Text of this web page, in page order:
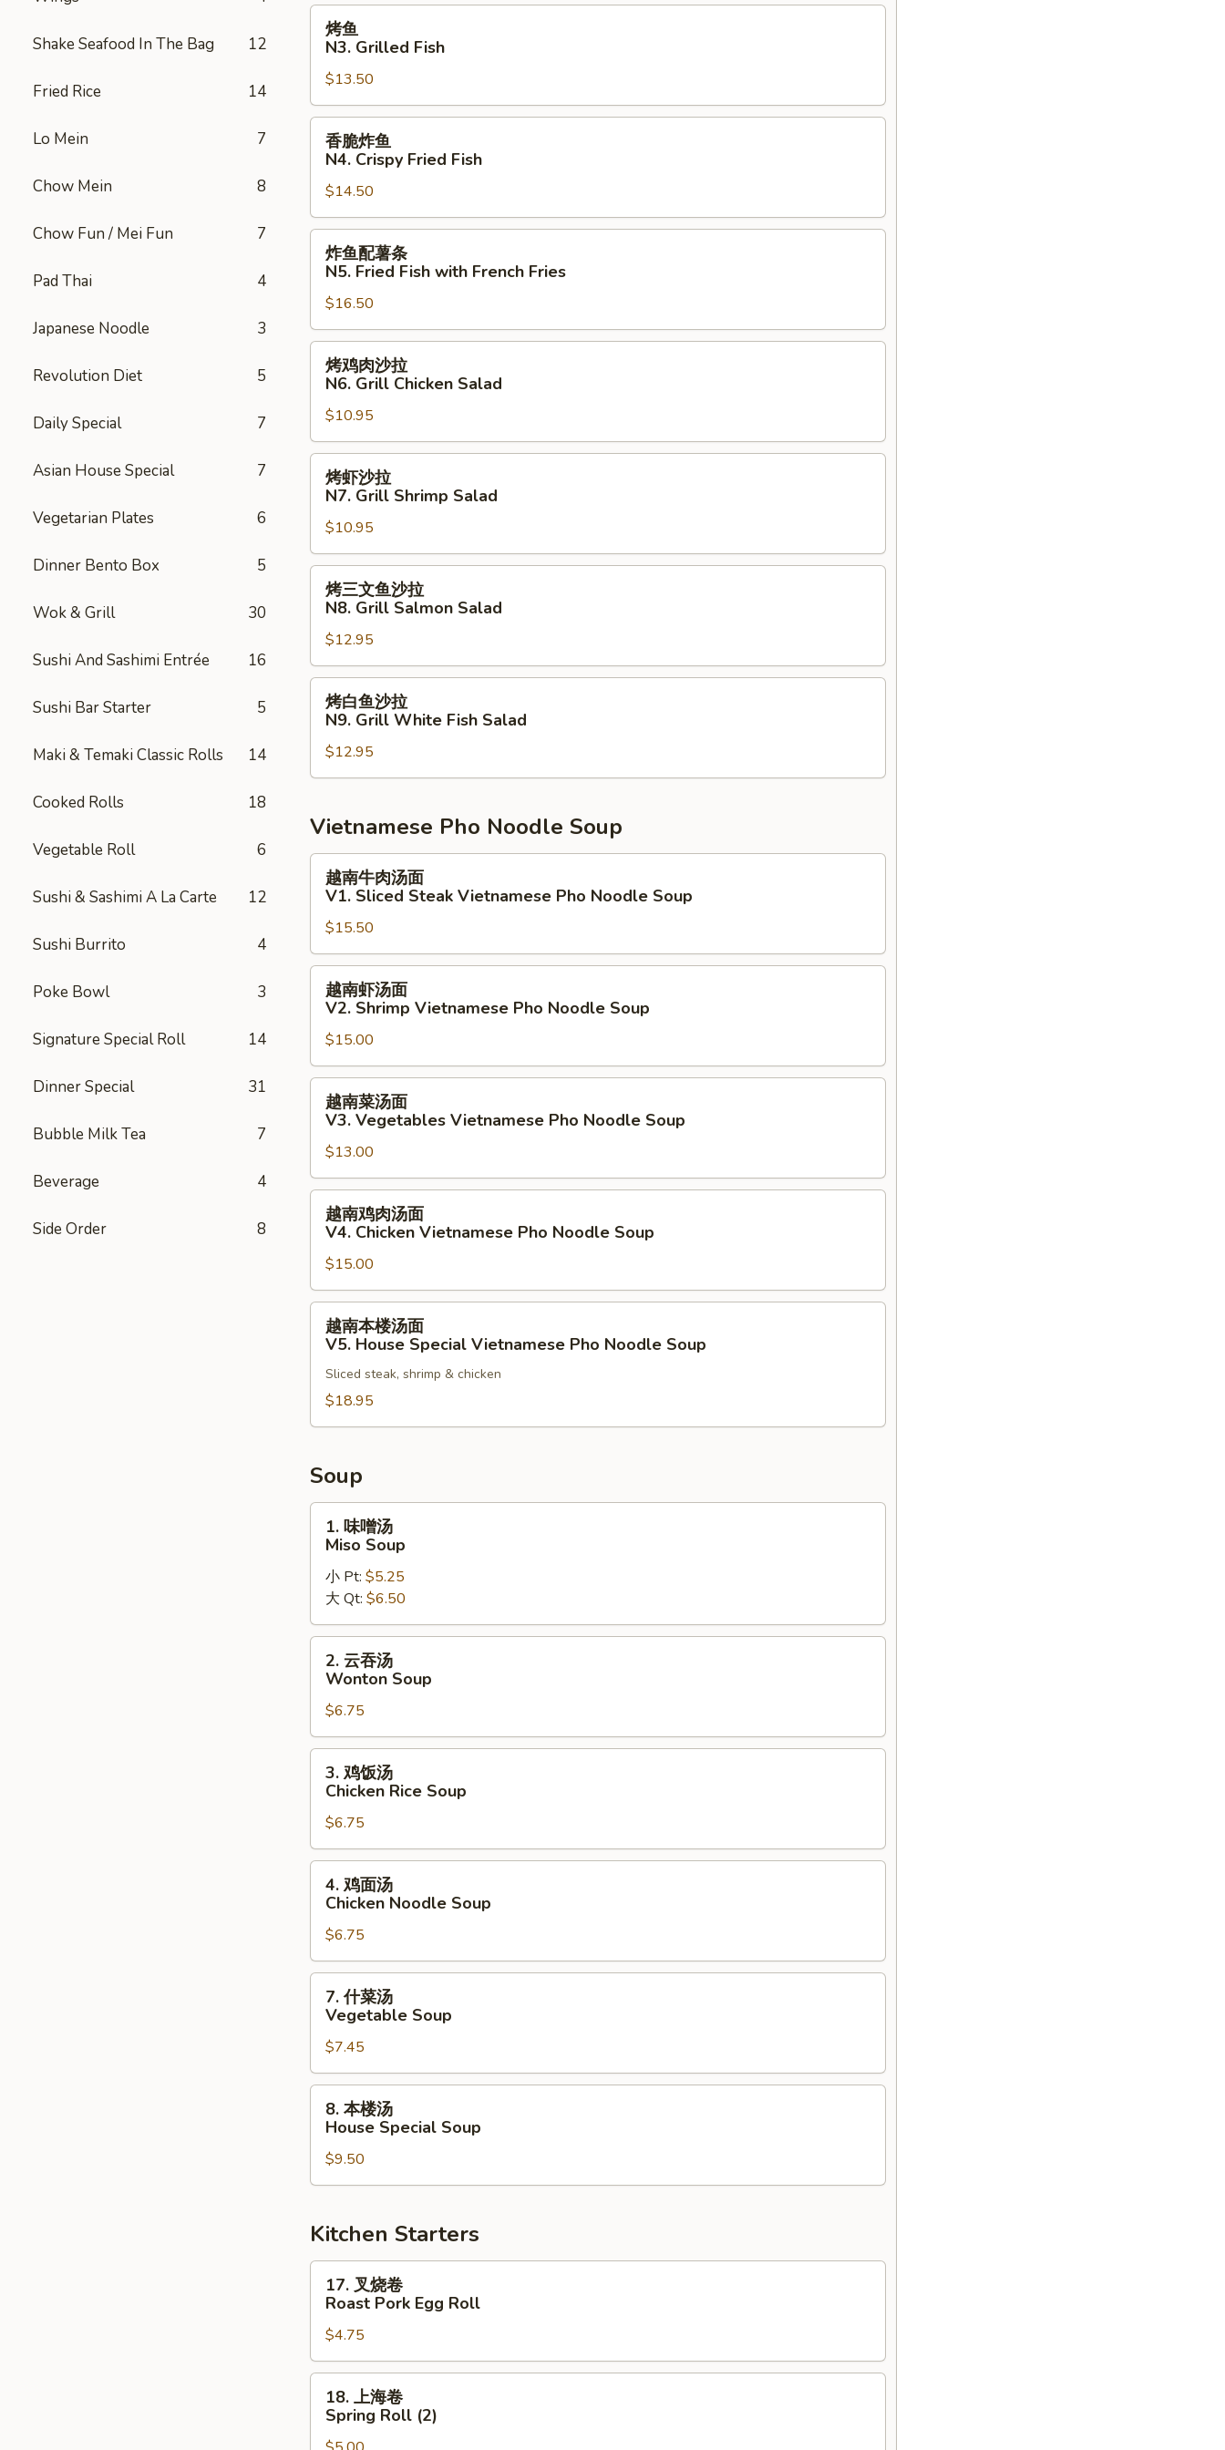
Shake Seafood In The Bag 12
Fried Rice 14
Lo Mein 7
Chow Mein 8
Chow Fun / Mei Fun 7
Pad Thai 4
Japanese Noodle 3
Revolution Diet 5
Daily Special 7
Asian House Special 7
Vegetarian Plates 6
Dinner Bento Box 5
Wok & Grill 30
Sushi And Sashimi Entrée 16
Sushi Bar Starter 5
Maki & Temaki Classic Rolls 14
Cooked Rolls 18
Vegetable Roll 6
Sushi & Sashimi A La Carte 12
Sushi Burrito 4
Poke Bowl 3
Signature Special Roll 14
Dinner Special 31
Bubble Milk Tea 7
Beverage 4
Side Order 8
治
N2.
Crispy
Fried
Fish
Sandwich
N3.
Grilled
Fish
烤鱼
N3. Grilled Fish
$13.50
N4.
Crispy
Fried
Fish
香脆炸鱼
N4. Crispy Fried Fish
$14.50
条
N5.
Fried
Fish
with
French
Fries
炸鱼配薯条
N5. Fried Fish with French Fries
$16.50
拉
N6.
Grill
Chicken
Salad
烤鸡肉沙拉
N6. Grill Chicken Salad
$10.95
N7.
Grill
Shrimp
Salad
烤虾沙拉
N7. Grill Shrimp Salad
$10.95
沙
拉
N8.
Grill
Salmon
Salad
烤三文鱼沙拉
N8. Grill Salmon Salad
$12.95
拉
Grill
Fish
Salad
烤白鱼沙拉
N9. Grill White Fish Salad
$12.95
Vietnamese Pho Noodle Soup
汤
面
V1.
Sliced
Steak
Vietnamese
Pho
Noodle
Soup
越南牛肉汤面
V1. Sliced Steak Vietnamese Pho Noodle Soup
$15.50
面
V2.
Shrimp
Vietnamese
Pho
Noodle
Soup
越南虾汤面
V2. Shrimp Vietnamese Pho Noodle Soup
$15.00
面
V3.
Vegetables
Vietnamese
Pho
Noodle
Soup
越南菜汤面
V3. Vegetables Vietnamese Pho Noodle Soup
$13.00
汤
面
V4.
Chicken
Vietnamese
Pho
Noodle
越南鸡肉汤面
V4. Chicken Vietnamese Pho Noodle Soup
$15.00
面
House
Special
Vietnamese
Pho
Noodle
Soup
越南本楼汤面
V5. House Special Vietnamese Pho Noodle Soup
Sliced steak, shrimp & chicken
$18.95
Soup
Miso
Soup
1. 味噌汤
Miso Soup
小 Pt: $5.25
大 Qt: $6.50
Wonton
Soup
2. 云吞汤
Wonton Soup
$6.75
Chicken
Rice
Soup
3. 鸡饭汤
Chicken Rice Soup
$6.75
Chicken
Noodle
Soup
4. 鸡面汤
Chicken Noodle Soup
$6.75
Vegetable
Soup
7. 什菜汤
Vegetable Soup
$7.45
House
Soup
8. 本楼汤
House Special Soup
$9.50
Kitchen Starters
Roast
Pork
Egg
Roll
17. 叉烧卷
Roast Pork Egg Roll
$4.75
18. 上海卷
Spring Roll (2)